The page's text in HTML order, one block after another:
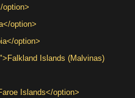
option>
option>
Islands (Malvinas)
Islands</option>